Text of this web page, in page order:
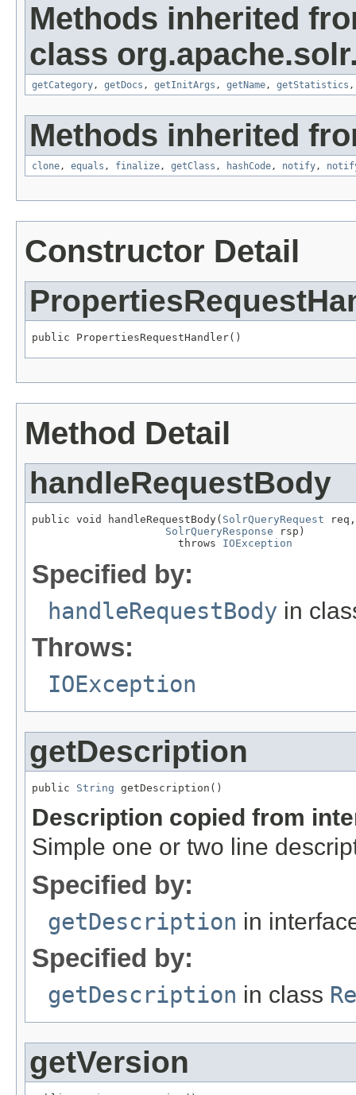
Methods inherited
class
getCategory, getDocs , getInitArgs , getName, getStatistics
Methods inherited
clone, equals , finalize, getClass , hashCode, notify,
Constructor Detail
public PropertiesRequestHandler()
Method Detail
handleRequestBody
public void handleRequestBody( SolrQueryRequest req,
SolrQueryResponse rsp)
                       throws
IOException
Specified by:
handleRequestBody in
Throws:
IOException
getDescription
public String getDescription()
Description copied from
Simple one or two line
Specified by:
getDescription in
Specified by:
getDescription in class
getVersion